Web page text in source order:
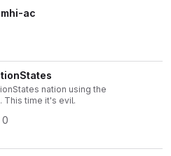
ac
nation using the
This time it's evil.
0